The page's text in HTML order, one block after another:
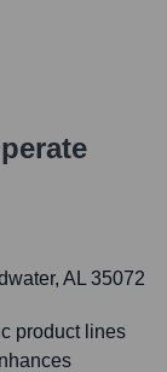
AL 35072
product lines